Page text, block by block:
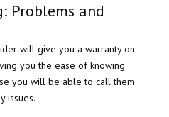
Problems and
will give you a warranty on
you the ease of knowing
you will be able to call them
issues.